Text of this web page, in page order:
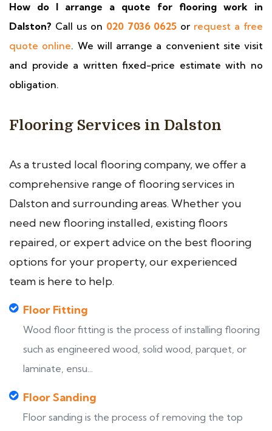
How do I arrange a quote for flooring work in
Dalston? Call us on 020 7036 0625 or request a free
quote online. We will arrange a convenient site visit
and provide a written fixed-price estimate with no
obligation.
Flooring Services in Dalston
As a trusted local flooring company, we offer a
comprehensive range of flooring services in
Dalston and surrounding areas. Whether you
need new flooring installed, existing floors
repaired, or expert advice on the best flooring
options for your property, our experienced
team is here to help.
Floor Fitting
Wood floor fitting is the process of installing flooring
such as engineered wood, solid wood, parquet, or
laminate, ensu...
Floor Sanding
Floor sanding is the process of removing the top